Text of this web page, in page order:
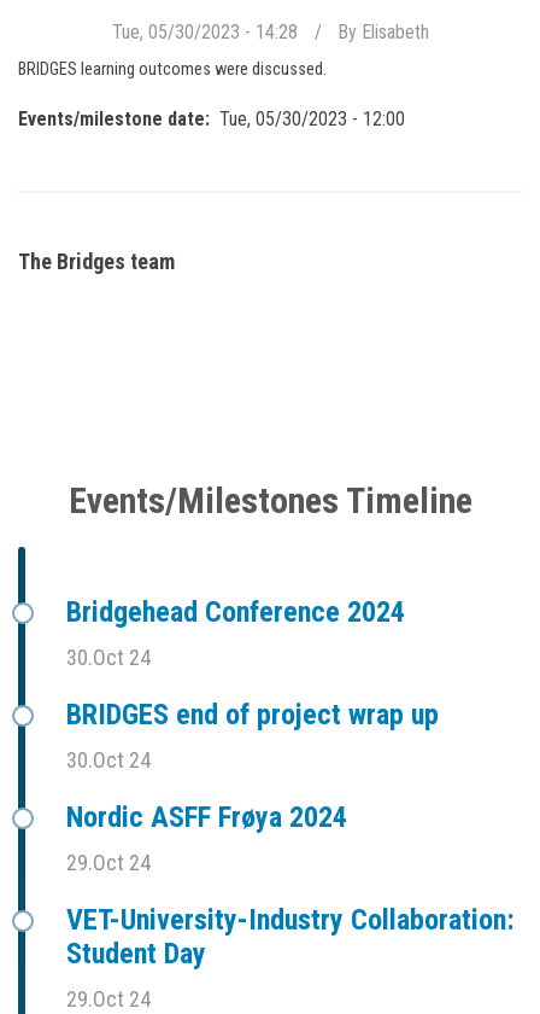
Tue, 05/30/2023 - 14:28 By Elisabeth
BRIDGES learning outcomes were discussed.
Events/milestone date Tue, 05/30/2023 - 12:00
The Bridges team
Events/Milestones Timeline
Bridgehead Conference 2024
30.Oct 24
BRIDGES end of project wrap up
30.Oct 24
Nordic ASFF Frøya 2024
29.Oct 24
VET-University-Industry Collaboration:
Student Day
29.Oct 24